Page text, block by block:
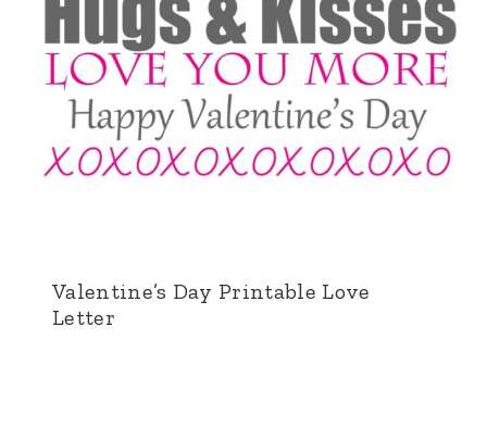
Valentine’s Day Printable Love
Letter